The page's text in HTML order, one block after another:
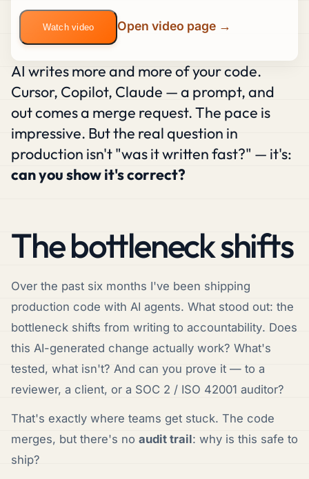
Watch video Open video page →
AI writes more and more of your code.
Cursor, Copilot, Claude — a prompt, and
out comes a merge request. The pace is
impressive. But the real question in
production isn't"was it written fast?" — it's:
can you show it's correct?
The bottleneck shifts
Over the past six months I've been shipping
production code with AI agents. What stood out: the
bottleneck shifts from writing to accountability. Does
this AI-generated change actually work? What's
tested, what isn't? And can you prove it — to a
reviewer, a client, or a SOC 2 / ISO 42001 auditor?
That's exactly where teams get stuck. The code
merges, but there's no audit trail: why is this safe to
ship?